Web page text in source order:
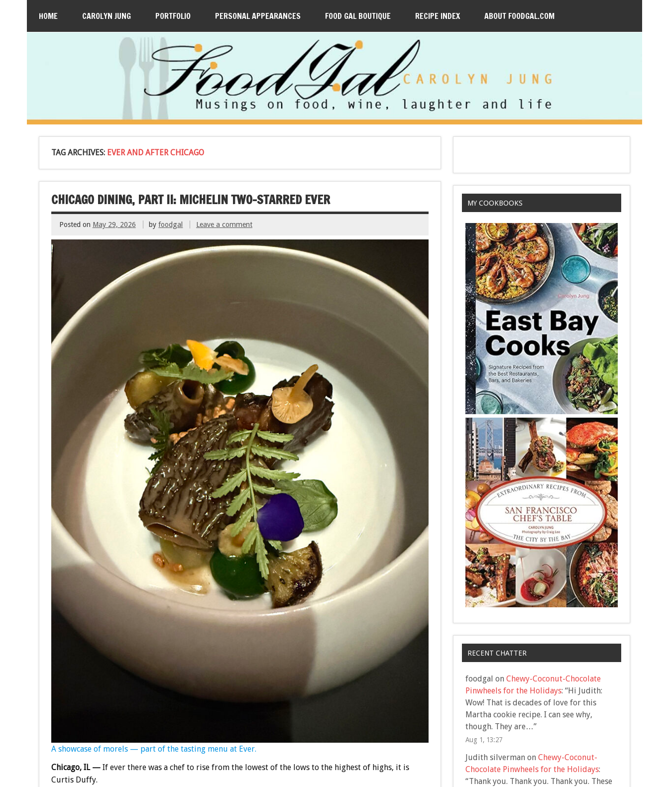
HOME CAROLYN JUNG PORTFOLIO PERSONAL APPEARANCES FOOD GAL BOUTIQUE RECIPE INDEX ABOUT FOODGAL.COM
TAG ARCHIVES: EVER AND AFTER CHICAGO
CHICAGO DINING, PART II: MICHELIN TWO-STARRED EVER
Posted on May 29, 2026 byfoodgal Leave a comment
A showcase of morels — part of the tasting menu at Ever.
Chicago, IL —If ever there was a chef to rise from the lowest of the lows to the highest of highs, it is
Curtis Duffy.
MY COOKBOOKS
RECENT CHATTER
foodgal on Chewy-Coconut-Chocolate
Pinwheels for the Holidays: “Hi Judith:
Wow! That is decades of love for this
Martha cookie recipe. I can see why,
though. They are…”
Aug 1, 13:27
Judith silvermanon Chewy-Coconut-
Chocolate Pinwheels for the Holidays:
“Thank you. Thank you. Thank you. These